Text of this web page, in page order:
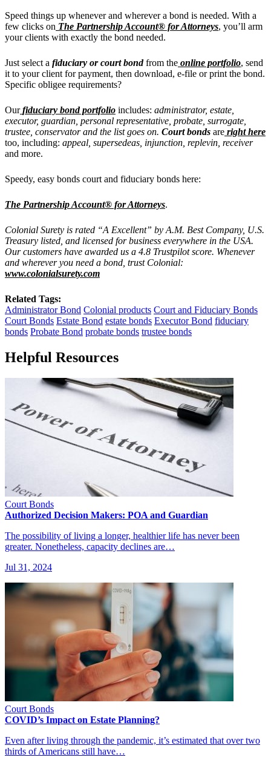
Speed things up whenever and wherever a bond is needed. With a
few clicks on The Partnership Account® for Attorneys, you’ll arm
your clients with exactly the bond needed.
Just select a fiduciary or court bondfrom the online portfolio, send
it to your client for payment, then download, e-file or print the bond.
Specific obligee requirements?
Our fiduciary bond portfolio includes: administrator, estate,
executor, guardian, personal representative, probate, surrogate,
trustee, conservator and the list goes on. Court bonds are right here
too, including: appeal, supersedeas, injunction, replevin, receiver
and more.
Speedy, easy bonds court and fiduciary bonds here:
The Partnership Account® for Attorneys.
Colonial Surety is rated “A Excellent” by A.M. Best Company, U.S.
Treasury listed, and licensed for business everywhere in the USA.
Our customers have awarded us a 4.8 Trustpilot score. Whenever
and wherever you need a bond, trust Colonial:
www.colonialsurety.com
Related Tags:
Administrator Bond Colonial products Court and Fiduciary Bonds
Court Bonds Estate Bond estate bonds Executor Bond fiduciary
bonds Probate Bond probate bonds trustee bonds
Helpful Resources
Court Bonds
Authorized Decision Makers: POA and Guardian
The possibility of living a longer, healthier life has never been
greater. Nonetheless, capacity declines are…
Jul 31, 2024
Court Bonds
COVID’s Impact on Estate Planning?
Even after living through the pandemic, it’s estimated that over two
thirds of Americans still have…